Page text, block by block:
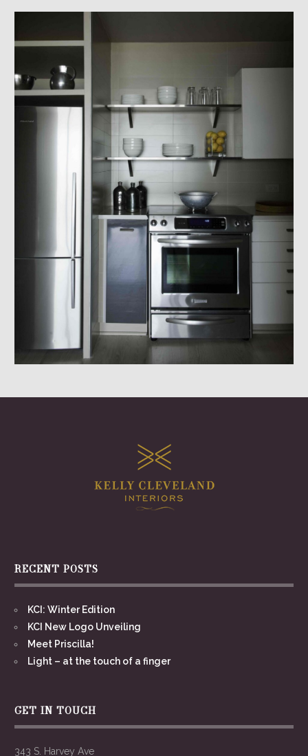
RECENT POSTS
KCI: Winter Edition
KCI New Logo Unveiling
Meet Priscilla!
Light – at the touch of a finger
GET IN TOUCH
343 S. Harvey Ave